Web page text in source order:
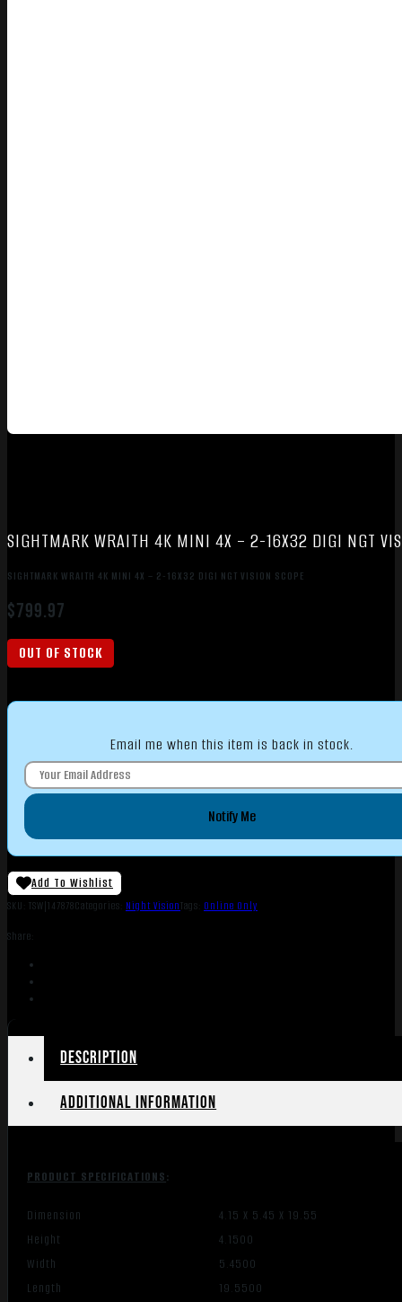
SIGHTMARK WRAITH 4K MINI 4X – 2-16X32 DIGI NGT
SIGHTMARK WRAITH 4K MINI 4X – 2-16X32 DIGI NGT VISION SCOPE
$799.97
OUT OF STOCK
Email me when this item is back in stock.
Notify Me
Add To Wishlist
SKU: TSW|147878Categories: Night VisionTags: Online Only
Share:
Description
Additional information
PRODUCT SPECIFICATIONS:
Dimension
4.15 X 5.45 X 19.55
Height
4.1500
Width
5.4500
Length
19.5500